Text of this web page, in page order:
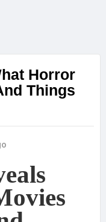
Horror
Things